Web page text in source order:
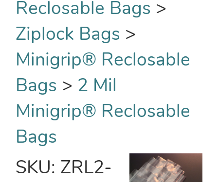
Reclosable Bags >
Ziplock Bags >
Minigrip® Reclosable
Bags > 2 Mil
Minigrip® Reclosable
Bags
SKU: ZRL2-